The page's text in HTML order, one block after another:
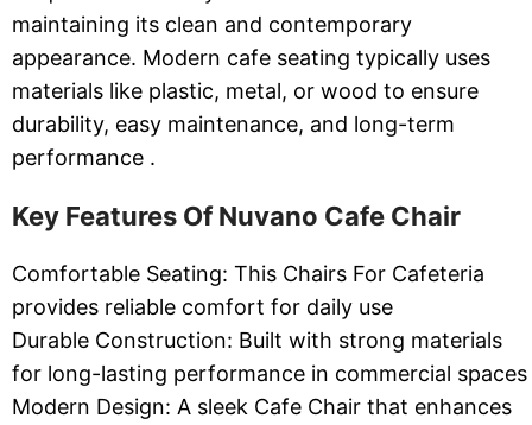
maintaining its clean and contemporary
appearance. Modern cafe seating typically uses
materials like plastic, metal, or wood to ensure
durability, easy maintenance, and long-term
performance .
Key Features Of Nuvano Cafe Chair
Comfortable Seating: This Chairs For Cafeteria
provides reliable comfort for daily use
Durable Construction: Built with strong materials
for long-lasting performance in commercial spaces
Modern Design: A sleek Cafe Chair that enhances